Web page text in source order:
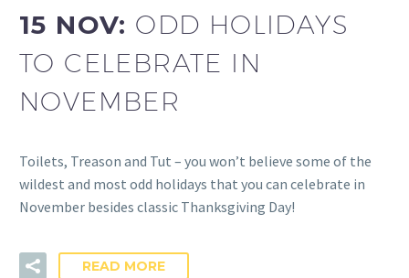
15 NOV: ODD HOLIDAYS
TO CELEBRATE IN
NOVEMBER
Toilets, Treason and Tut – you won’t believe some of the
wildest and most odd holidays that you can celebrate in
November besides classic Thanksgiving Day!
READ MORE